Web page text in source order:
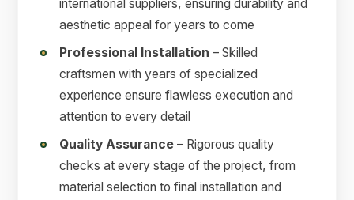
international suppliers, ensuring durability and
aesthetic appeal for years to come
Professional Installation – Skilled
craftsmen with years of specialized
experience ensure flawless execution and
attention to every detail
Quality Assurance – Rigorous quality
checks at every stage of the project, from
material selection to final installation and